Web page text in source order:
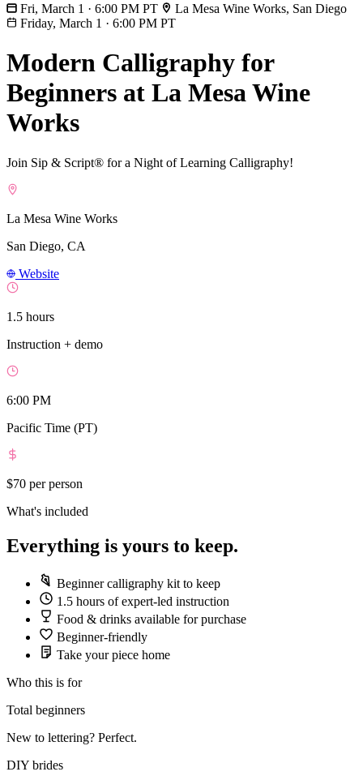
Fri, March 1 · 6:00 PM PT
La Mesa Wine Works, San Diego
Friday, March 1 · 6:00 PM PT
Modern Calligraphy for
Beginners at La Mesa Wine
Works
Join Sip & Script® for a Night of Learning Calligraphy!
La Mesa Wine Works
San Diego, CA
Website
1.5 hours
Instruction + demo
6:00 PM
Pacific Time (PT)
$70 per person
What's included
Everything is yours to keep.
Beginner calligraphy kit to keep
1.5 hours of expert-led instruction
Food & drinks available for purchase
Beginner-friendly
Take your piece home
Who this is for
Total beginners
New to lettering? Perfect.
DIY brides